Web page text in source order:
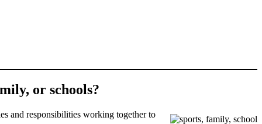
or schools?
and responsibilities working together to